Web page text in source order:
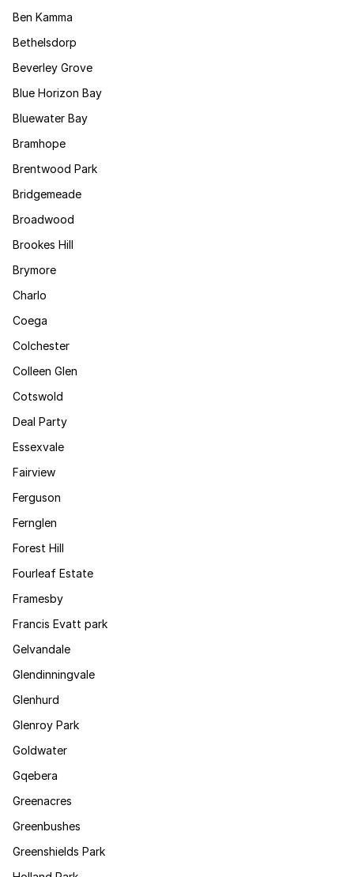
Ben Kamma
Bethelsdorp
Beverley Grove
Blue Horizon Bay
Bluewater Bay
Bramhope
Brentwood Park
Bridgemeade
Broadwood
Brookes Hill
Brymore
Charlo
Coega
Colchester
Colleen Glen
Cotswold
Deal Party
Essexvale
Fairview
Ferguson
Fernglen
Forest Hill
Fourleaf Estate
Framesby
Francis Evatt park
Gelvandale
Glendinningvale
Glenhurd
Glenroy Park
Goldwater
Gqebera
Greenacres
Greenbushes
Greenshields Park